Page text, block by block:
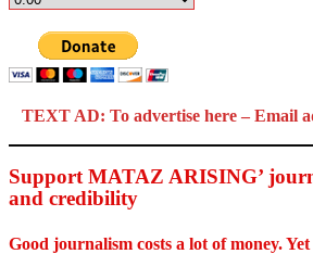
TEXT AD: To advertise here – Email
Support MATAZ ARISING’
and credibility
Good journalism costs a lot of money.